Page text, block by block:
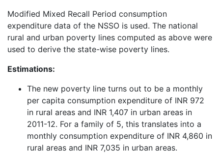
Modified Mixed Recall Period consumption
expenditure data of the NSSO is used. The national
rural and urban poverty lines computed as above were
used to derive the state-wise poverty lines.
Estimations:
The new poverty line turns out to be a monthly
per capita consumption expenditure of INR 972
in rural areas and INR 1,407 in urban areas in
2011-12. For a family of 5, this translates into a
monthly consumption expenditure of INR 4,860 in
rural areas and INR 7,035 in urban areas.